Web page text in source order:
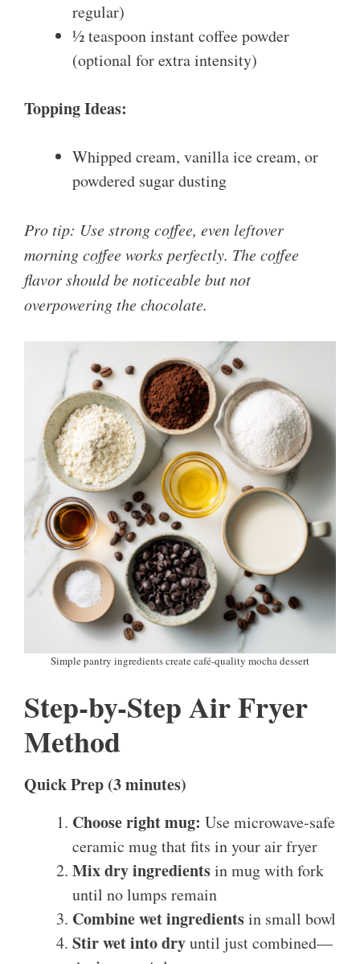
regular)
½ teaspoon instant coffee powder
(optional for extra intensity)
Topping Ideas:
Whipped cream, vanilla ice cream, or
powdered sugar dusting
Pro tip: Use strong coffee, even leftover
morning coffee works perfectly. The coffee
flavor should be noticeable but not
overpowering the chocolate.
Simple pantry ingredients create café-quality mocha dessert
Step-by-Step Air Fryer
Method
Quick Prep (3 minutes)
Choose right mug: Use microwave-safe
ceramic mug that fits in your air fryer
Mix dry ingredientsin mug with fork
until no lumps remain
Combine wet ingredientsin small bowl
Stir wet into dryuntil just combined—